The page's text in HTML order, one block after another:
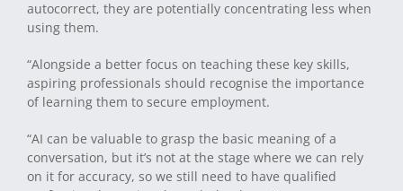
autocorrect, they are potentially concentrating less when
using them.
“Alongside a better focus on teaching these key skills,
aspiring professionals should recognise the importance
of learning them to secure employment.
“AI can be valuable to grasp the basic meaning of a
conversation, but it’s not at the stage where we can rely
on it for accuracy, so we still need to have qualified